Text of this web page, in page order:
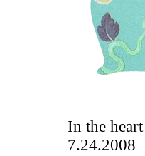
In the
7.24.2008